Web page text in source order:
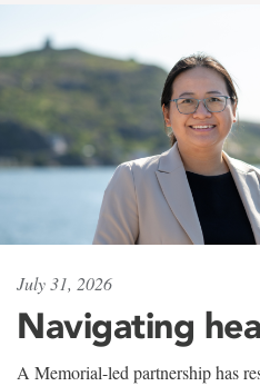
July 31, 2026
Navigating
A Memorial-led partnership has